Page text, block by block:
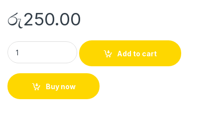
රු250.00
Add to cart
Buy now